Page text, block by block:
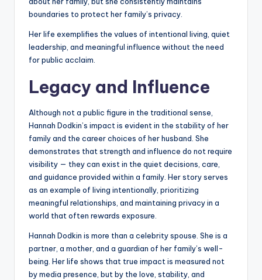
boundaries to protect her family’s privacy.
Her life exemplifies the values of intentional living, quiet
leadership, and meaningful influence without the need
for public acclaim.
Legacy and Influence
Although not a public figure in the traditional sense,
Hannah Dodkin’s impact is evident in the stability of her
family and the career choices of her husband. She
demonstrates that strength and influence do not require
visibility — they can exist in the quiet decisions, care,
and guidance provided within a family. Her story serves
as an example of living intentionally, prioritizing
meaningful relationships, and maintaining privacy in a
world that often rewards exposure.
Hannah Dodkin is more than a celebrity spouse. She is a
partner, a mother, and a guardian of her family’s well-
being. Her life shows that true impact is measured not
by media presence, but by the love, stability, and